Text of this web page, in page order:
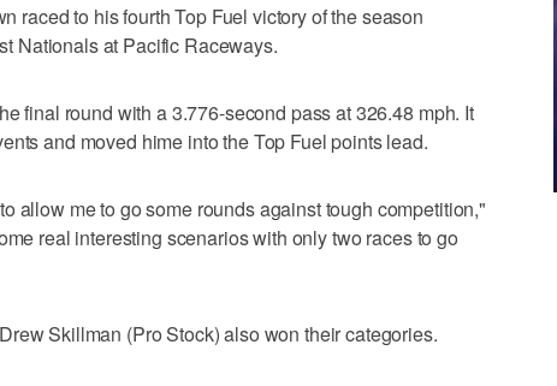
raced to his fourth Top Fuel victory of the season
Nationals at Pacific Raceways.
final round with a 3.776-second pass at 326.48 mph. It
and moved hime into the Top Fuel points lead.
allow me to go some rounds against tough competition,"
real interesting scenarios with only two races to go
Skillman (Pro Stock) also won their categories.